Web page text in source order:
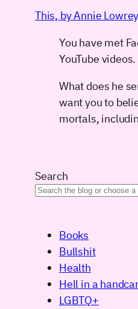
This, by Annie
You have met
YouTube
What does he
want you to
mortals,
Search
Books
Bullshit
Health
Hell in a
LGBTQ+